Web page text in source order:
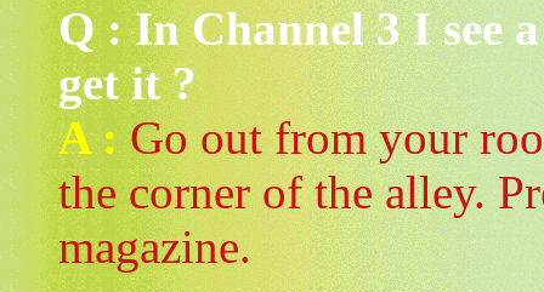
Q : In Channel 3 I see
get it ?
A :Go out from your
the corner of the alley.
magazine.